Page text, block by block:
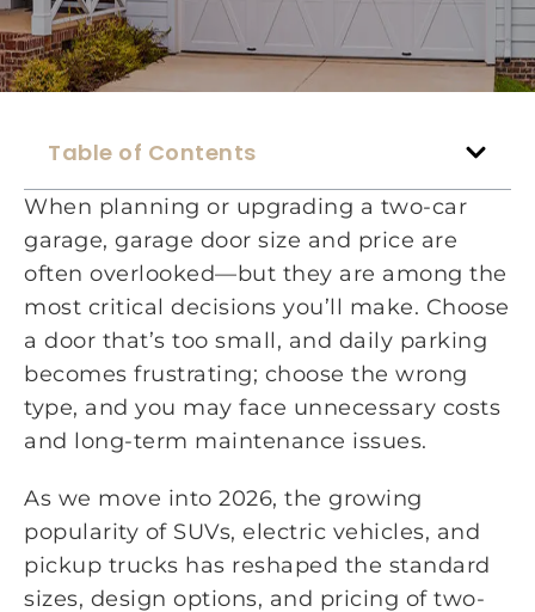
Table of Contents
When planning or upgrading a two-car
garage, garage door size and price are
often overlooked—but they are among the
most critical decisions you’ll make. Choose
a door that’s too small, and daily parking
becomes frustrating; choose the wrong
type, and you may face unnecessary costs
and long-term maintenance issues.
As we move into 2026, the growing
popularity of SUVs, electric vehicles, and
pickup trucks has reshaped the standard
sizes, design options, and pricing of two-